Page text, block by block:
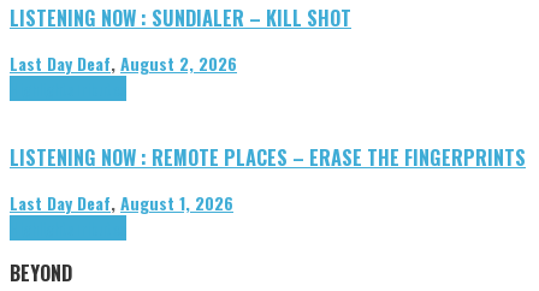
LISTENING NOW : SUNDIALER – KILL SHOT
Last Day Deaf,August 2, 2026
LISTENING NOW : REMOTE PLACES – ERASE THE FINGERPRINTS
Last Day Deaf,August 1, 2026
BEYOND